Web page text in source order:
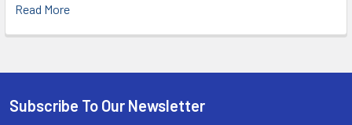
Read More
Subscribe To Our Newsletter